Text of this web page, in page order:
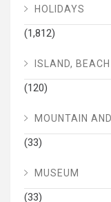
HOLIDAYS
(1,812)
ISLAND,
(120)
MOUNTAIN
(33)
MUSEUM
(33)